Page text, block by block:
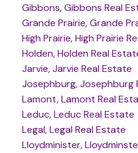
Gibbons, Gibbons Real
Grande Prairie, Grande
High Prairie, High Prairie
Holden, Holden Real
Jarvie, Jarvie Real Estate
Josephburg, Josephburg
Lamont, Lamont Real
Leduc, Leduc Real Estate
Legal, Legal Real Estate
Lloydminister,